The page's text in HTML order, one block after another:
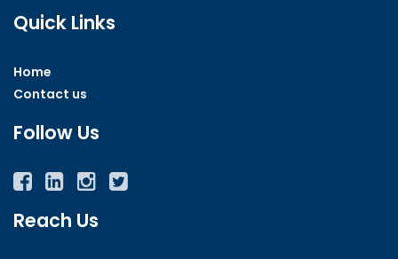
Quick Links
Home
Contact us
Follow Us
Facebook
TwitterInstagram
YouTube
Reach Us